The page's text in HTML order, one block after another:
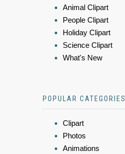
Animal Clipart
People Clipart
Holiday Clipart
Science Clipart
What's New
POPULAR CATEGORIES
Clipart
Photos
Animations